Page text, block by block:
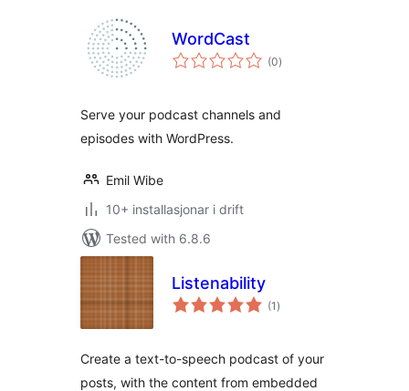
WordCast
(0vurderingar
i)
Serve your podcast channels and
episodes with WordPress.
Emil Wibe
10+ installasjonar i drift
Tested with 6.8.6
Listenability
(1 vurderingar
i)
Create a text-to-speech podcast of your
posts, with the content from embedded